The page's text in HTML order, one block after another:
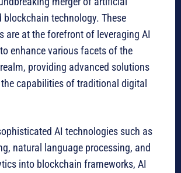
blockchain technology. These
are at the forefront of leveraging AI
enhance various facets of the
providing advanced solutions
capabilities of traditional digital
AI technologies such as
natural language processing, and
into blockchain frameworks, AI